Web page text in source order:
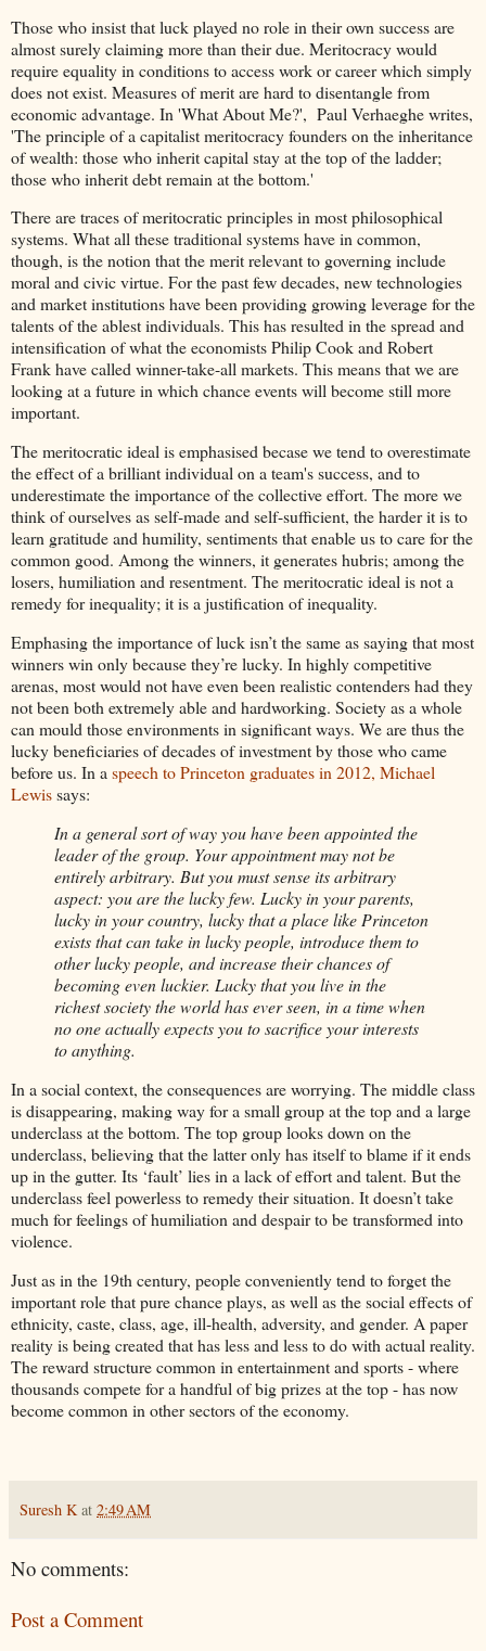
Those who insist that luck played no role in their own success are
almost surely claiming more than their due. Meritocracy would
require equality in conditions to access work or career which simply
does not exist. Measures of merit are hard to disentangle from
economic advantage. In 'What About Me?', Paul Verhaeghe writes,
'The principle of a capitalist meritocracy founders on the inheritance
of wealth: those who inherit capital stay at the top of the ladder;
those who inherit debt remain at the bottom.'
There are traces of meritocratic principles in most philosophical
systems. What all these traditional systems have in common,
though, is the notion that the merit relevant to governing include
moral and civic virtue. For the past few decades, new technologies
and market institutions have been providing growing leverage for the
talents of the ablest individuals. This has resulted in the spread and
intensification of what the economists Philip Cook and Robert
Frank have called winner-take-all markets. This means that we are
looking at a future in which chance events will become still more
important.
The meritocratic ideal is emphasised becase we tend to overestimate
the effect of a brilliant individual on a team's success, and to
underestimate the importance of the collective effort. The more we
think of ourselves as self-made and self-sufficient, the harder it is to
learn gratitude and humility, sentiments that enable us to care for the
common good. Among the winners, it generates hubris; among the
losers, humiliation and resentment. The meritocratic ideal is not a
remedy for inequality; it is a justification of inequality.
Emphasing the importance of luck isn’t the same as saying that most
winners win only because they’re lucky. In highly competitive
arenas, most would not have even been realistic contenders had they
not been both extremely able and hardworking. Society as a whole
can mould those environments in significant ways. We are thus the
lucky beneficiaries of decades of investment by those who came
before us. In a speech to Princeton graduates in 2012, Michael
Lewissays:
In a general sort of way you have been appointed the
leader of the group. Your appointment may not be
entirely arbitrary. But you must sense its arbitrary
aspect: you are the lucky few. Lucky in your parents,
lucky in your country, lucky that a place like Princeton
exists that can take in lucky people, introduce them to
other lucky people, and increase their chances of
becoming even luckier. Lucky that you live in the
richest society the world has ever seen, in a time when
no one actually expects you to sacrifice your interests
to anything.
In a social context, the consequences are worrying. The middle class
is disappearing, making way for a small group at the top and a large
underclass at the bottom. The top group looks down on the
underclass, believing that the latter only has itself to blame if it ends
up in the gutter. Its ‘fault’ lies in a lack of effort and talent. But the
underclass feel powerless to remedy their situation. It doesn’t take
much for feelings of humiliation and despair to be transformed into
violence.
Just as in the 19th century, people conveniently tend to forget the
important role that pure chance plays, as well as the social effects of
ethnicity, caste, class, age, ill-health, adversity, and gender. A paper
reality is being created that has less and less to do with actual reality.
The reward structure common in entertainment and sports - where
thousands compete for a handful of big prizes at the top - has now
become common in other sectors of the economy.
Suresh K at 2:49 AM
No comments:
Post a Comment